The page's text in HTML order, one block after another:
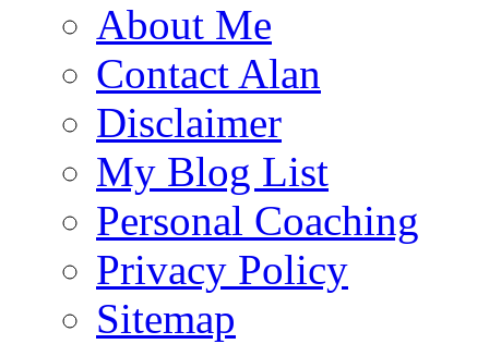
About Me
Contact Alan
Disclaimer
My Blog List
Personal Coaching
Privacy Policy
Sitemap